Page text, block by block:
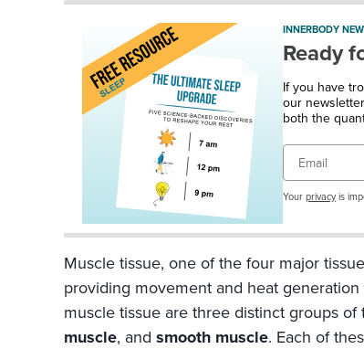
INNERBODY
Ready
If you have
our
both the
Email
Your privacyis
Muscle tissue, one of the four major
providing movement and heat
muscle tissue are three distinct groups of
muscle, and smooth muscle. Each of